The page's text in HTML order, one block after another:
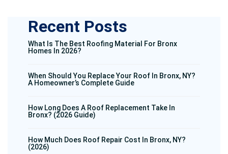
Recent Posts
What Is The Best Roofing Material For Bronx
Homes In 2026?
When Should You Replace Your Roof In Bronx, NY?
A Homeowner’s Complete Guide
How Long Does A Roof Replacement Take In
Bronx? (2026 Guide)
How Much Does Roof Repair Cost In Bronx, NY?
(2026)